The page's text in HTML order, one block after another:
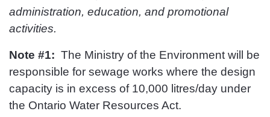
administration, education, and promotional
activities.
Note #1: The Ministry of the Environment will be
responsible for sewage works where the design
capacity is in excess of 10,000 litres/day under
the Ontario Water Resources Act.